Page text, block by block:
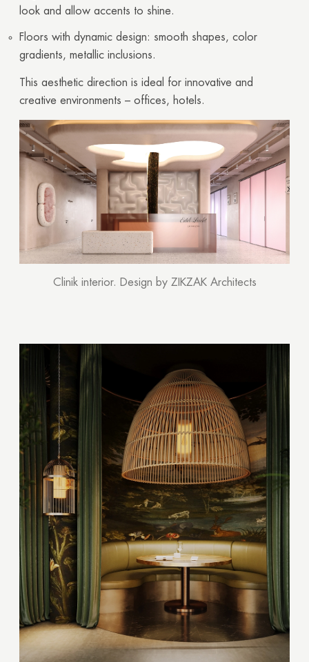
look and allow accents to shine.
Floors with dynamic design: smooth shapes, color
gradients, metallic inclusions.
This aesthetic direction is ideal for innovative and
creative environments – offices, hotels.
Clinik interior. Design by ZIKZAK Architects